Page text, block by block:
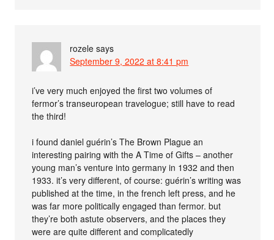
rozele says
September 9, 2022 at 8:41 pm
i’ve very much enjoyed the first two volumes of
fermor’s transeuropean travelogue; still have to read
the third!
i found daniel guérin’s The Brown Plague an
interesting pairing with the A Time of Gifts – another
young man’s venture into germany in 1932 and then
1933. it’s very different, of course: guérin’s writing was
published at the time, in the french left press, and he
was far more politically engaged than fermor. but
they’re both astute observers, and the places they
were are quite different and complicatedly